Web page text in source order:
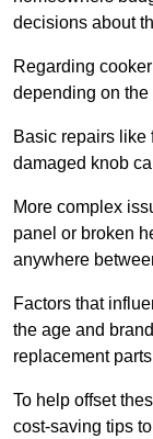
decisions about
Regarding
depending on the
Basic repairs like
damaged knob
More complex
panel or broken
anywhere
Factors that
the age and
replacement
To help offset
cost-saving tips